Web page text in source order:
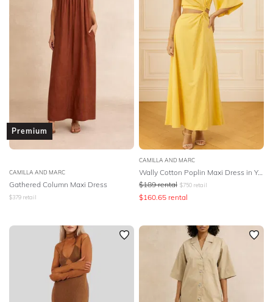
Premium
CAMILLA AND MARC
Gathered Column Maxi Dress
$379 retail
CAMILLA AND MARC
Wally Cotton Poplin Maxi Dress in Yellow
$189 rental $750 retail
$160.65 rental